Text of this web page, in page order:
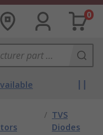
0
/ TVS
Diodes